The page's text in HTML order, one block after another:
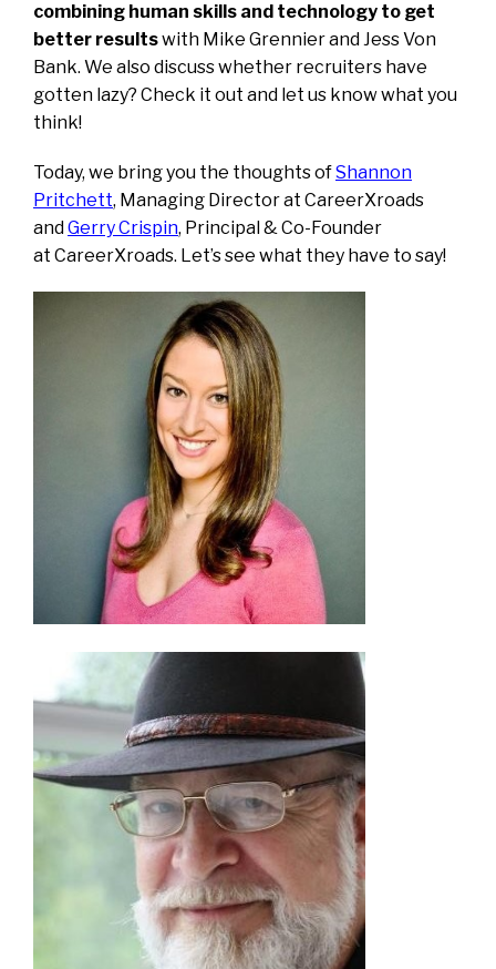
combining human skills and technology to get
better resultswith Mike Grennier and Jess Von
Bank. We also discuss whether recruiters have
gotten lazy? Check it out and let us know what you
think!
Today, we bring you the thoughts ofShannon
Pritchett, Managing Director at CareerXroads
andGerry Crispin, Principal & Co-Founder
at CareerXroads. Let’s see what they have to say!